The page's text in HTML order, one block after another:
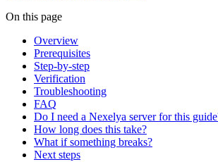
On this page
Overview
Prerequisites
Step-by-step
Verification
Troubleshooting
FAQ
Do I need a Nexelya server for this
How long does this take?
What if something breaks?
Next steps